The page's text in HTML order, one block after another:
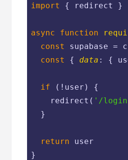
import
{ redirect }
async function
const
supabase =
const
{ data : {
if (!user) {
    redirect(
'/
  }
return user
}